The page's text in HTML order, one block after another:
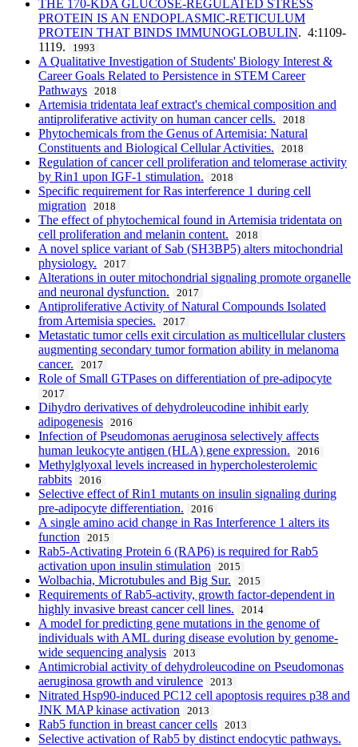
THE 170-KDA GLUCOSE-REGULATED STRESS
PROTEIN IS AN ENDOPLASMIC-RETICULUM
PROTEIN THAT BINDS IMMUNOGLOBULIN. 4:1109-
1119.
1993
A Qualitative Investigation of Students' Biology Interest &
Career Goals Related to Persistence in STEM Career
Pathways
2018
Artemisia tridentata leaf extract's chemical composition and
antiproliferative activity on human cancer cells.
2018
Phytochemicals from the Genus of Artemisia: Natural
Constituents and Biological Cellular Activities.
2018
Regulation of cancer cell proliferation and telomerase activity
by Rin1 upon IGF-1 stimulation.
2018
Specific requirement for Ras interference 1 during cell
migration
2018
The effect of phytochemical found in Artemisia tridentata on
cell proliferation and melanin content.
2018
A novel splice variant of Sab (SH3BP5) alters mitochondrial
physiology.
2017
Alterations in outer mitochondrial signaling promote organelle
and neuronal dysfunction.
2017
Antiproliferative Activity of Natural Compounds Isolated
from Artemisia species.
2017
Metastatic tumor cells exit circulation as multicellular clusters
augmenting secondary tumor formation ability in melanoma
cancer.
2017
Role of Small GTPases on differentiation of pre-adipocyte
2017
Dihydro derivatives of dehydroleucodine inhibit early
adipogenesis
2016
Infection of Pseudomonas aeruginosa selectively affects
human leukocyte antigen (HLA) gene expression.
2016
Methylglyoxal levels increased in hypercholesterolemic
rabbits
2016
Selective effect of Rin1 mutants on insulin signaling during
pre-adipocyte differentiation.
2016
A single amino acid change in Ras Interference 1 alters its
function
2015
Rab5-Activating Protein 6 (RAP6) is required for Rab5
activation upon insulin stimulation
2015
Wolbachia, Microtubules and Big Sur. 2015
Requirements of Rab5-activity, growth factor-dependent in
highly invasive breast cancer cell lines.
2014
A model for predicting gene mutations in the genome of
individuals with AML during disease evolution by genome-
wide sequencing analysis
2013
Antimicrobial activity of dehydroleucodine on Pseudomonas
aeruginosa growth and virulence
2013
Nitrated Hsp90-induced PC12 cell apoptosis requires p38 and
JNK MAP kinase activation
2013
Rab5 function in breast cancer cells 2013
Selective activation of Rab5 by distinct endocytic pathways.